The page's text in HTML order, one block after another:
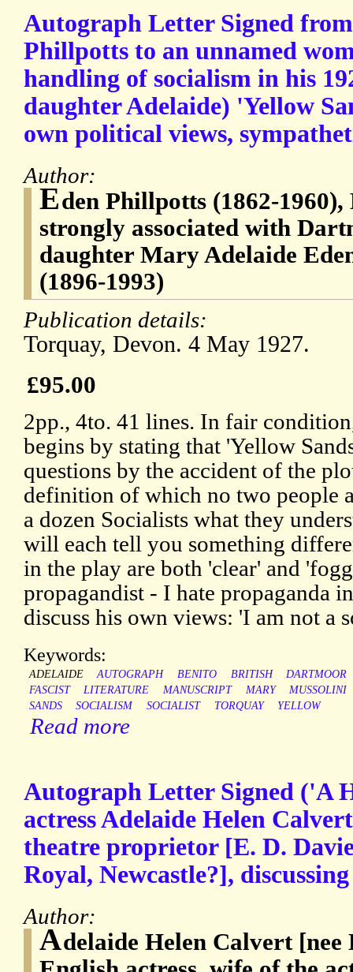
Autograph Letter Signed
Phillpotts to an unnamed
handling of socialism in his
daughter Adelaide) 'Yellow
own political views,
Author:
Eden Phillpotts (1862-
strongly associated with
daughter Mary Adelaide
(1896-1993)
Publication details:
Torquay, Devon. 4 May 1927.
£95.00
2pp., 4to. 41 lines. In fair
begins by stating that 'Yellow
questions by the accident of the
definition of which no two people
a dozen Socialists what they
will each tell you something
in the play are both 'clear' and
propagandist - I hate propaganda
discuss his own views: 'I am not a
Keywords:
ADELAIDE AUTOGRAPH BENITO BRITISH
DARTMOOR
FASCIST
LITERATURE MANUSCRIPT MARY
MUSSOLINI
SANDS
SOCIALISM SOCIALIST TORQUAY YELLOW
Read more
Autograph Letter Signed ('A
actress Adelaide Helen
theatre proprietor [E. D.
Royal, Newcastle?],
Author:
Adelaide Helen Calvert [nee